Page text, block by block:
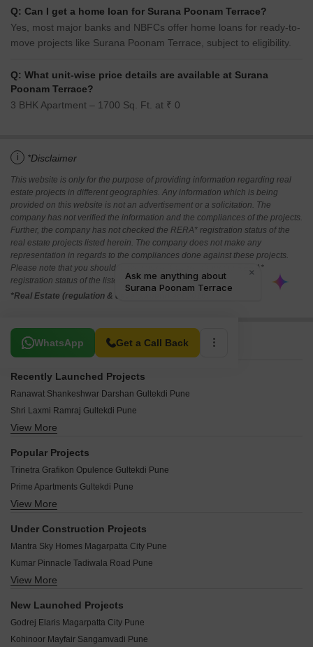
Q: Can I get a home loan for Surana Poonam Terrace?
Yes, most major banks and NBFCs offer home loans for ready-to-
move projects like Surana Poonam Terrace, subject to eligibility.
Q: What unit-wise price details are available at Surana
Poonam Terrace?
3 BHK Apartment – 1700 Sq. Ft. at ₹ 0
i *Disclaimer
This website is only for the purpose of providing information regarding real
estate projects in different geographies. Any information which is being
provided on this website is not an advertisement or a solicitation. The
company has not verified the information and the compliances of the projects.
Further, the company has not checked the RERA* registration status of the
real estate projects listed herein. The company does not make any
representation in regards to the compliances done against these projects.
Please note that you should make yourself aware about the RERA*
registration status of the listed real estate projects.
*Real Estate (regulation & development) act 2016.
WhatsApp Get a Call Back
Related To Your Search
Recently Launched Projects
Ranawat Shankeshwar Darshan Gultekdi Pune
Shri Laxmi Ramraj Gultekdi Pune
ATK Maya Apartment Gultekdi Pune
Meenakshi CHS Gultekdi Pune
Bhimale Complex Gultekdi Pune
Excel Height Gultekdi Pune
Shri Nishant CHS Gultekdi Pune
Bhairav Siddhi Siddhachal Gultekdi Pune
Yogesh Society Gultekdi Pune
Samanvay Apartments Gultekdi Gultekdi Pune
Maimuna Avenue Gultekdi Pune
View More
Popular Projects
Trinetra Grafikon Opulence Gultekdi Pune
Prime Apartments Gultekdi Pune
Raviraj CRU Mall Gultekdi Pune
Harivijay Soordas Gultekdi Pune
karia konark Abhishek Gultekdi Pune
Vistaara Residences Gultekdi Pune
Kumar Pacific Mall Gultekdi Pune
Lunkad Highland Gultekdi Pune
View More
Under Construction Projects
Mantra Sky Homes Magarpatta City Pune
Kumar Pinnacle Tadiwala Road Pune
Kumar Paradise Pune Magarpatta City Pune
Kumar 47 East A Magarpatta City Pune
View More
New Launched Projects
Godrej Elaris Magarpatta City Pune
Kohinoor Mayfair Sangamvadi Pune